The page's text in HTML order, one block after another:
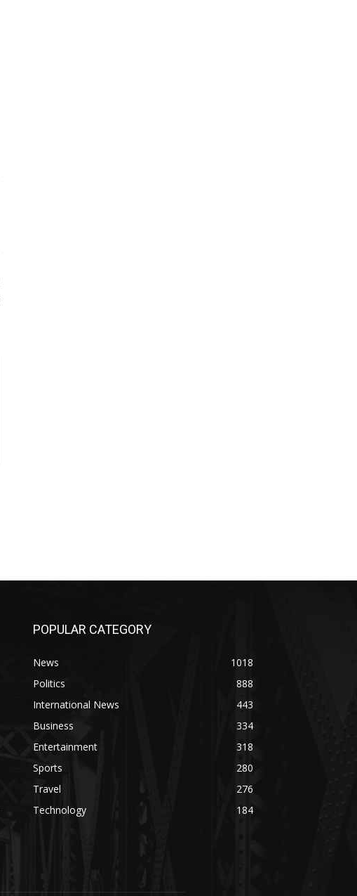
POPULAR CATEGORY
News
1018
Politics
888
International News
443
Business
334
Entertainment
318
Sports
280
Travel
276
Technology
184